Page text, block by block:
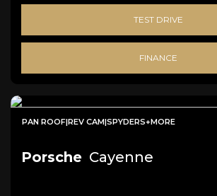
TEST DRIVE
FINANCE
PAN ROOF|REV CAM|SPYDERS+MORE
Porsche Cayenne